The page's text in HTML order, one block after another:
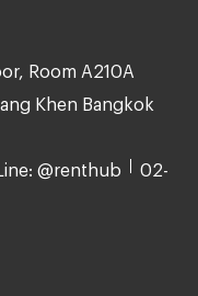
Room A210A
Khen Bangkok
@renthub 02-